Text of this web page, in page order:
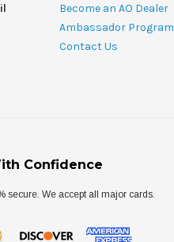
Become an AO Dealer
Ambassador Program
Contact Us
Confidence
secure. We accept all major cards.